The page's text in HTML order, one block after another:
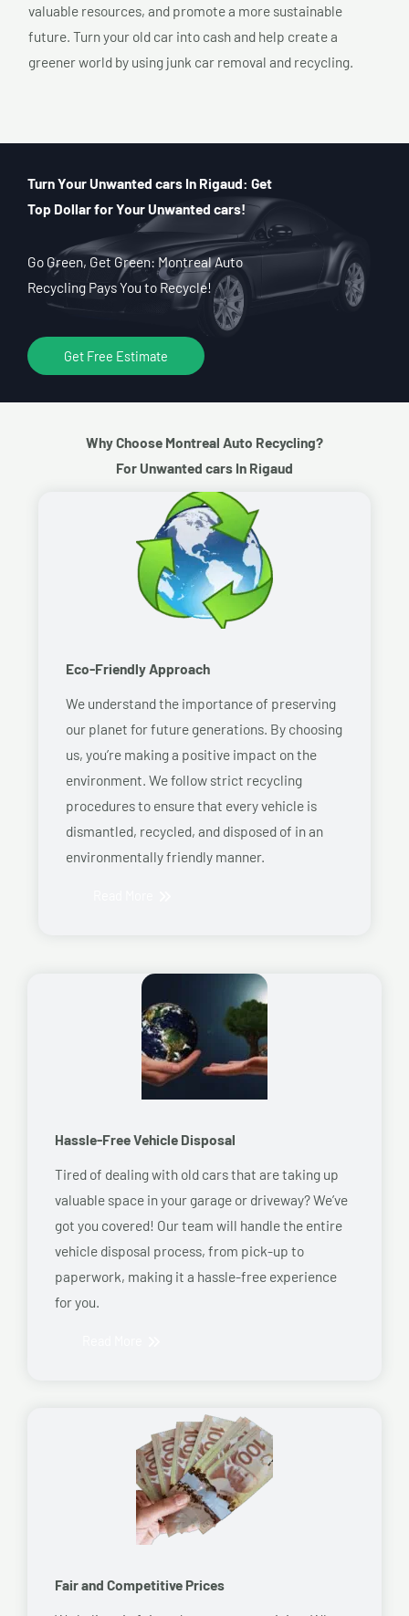
valuable resources, and promote a more sustainable
future. Turn your old car into cash and help create a
greener world by using junk car removal and recycling.
Turn Your Unwanted cars In Rigaud: Get
Top Dollar for Your Unwanted cars!
Go Green, Get Green: Montreal Auto
Recycling Pays You to Recycle!
Get Free Estimate
Why Choose Montreal Auto Recycling?
For Unwanted cars In Rigaud
Eco-Friendly Approach
We understand the importance of preserving
our planet for future generations. By choosing
us, you’re making a positive impact on the
environment. We follow strict recycling
procedures to ensure that every vehicle is
dismantled, recycled, and disposed of in an
environmentally friendly manner.
Hassle-Free Vehicle Disposal
Tired of dealing with old cars that are taking up
valuable space in your garage or driveway? We’ve
got you covered! Our team will handle the entire
vehicle disposal process, from pick-up to
paperwork, making it a hassle-free experience
for you.
Fair and Competitive Prices